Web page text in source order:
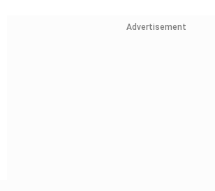
Advertisement